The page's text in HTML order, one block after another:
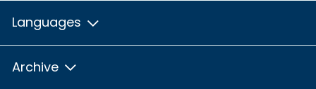
Languages
Archive